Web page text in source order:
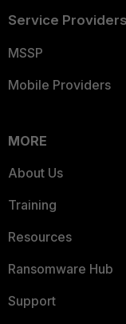
Service Providers
MSSP
Mobile Providers
MORE
About Us
Training
Resources
Ransomware Hub
Support